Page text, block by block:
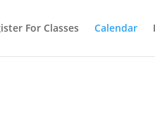
For Classes Calendar